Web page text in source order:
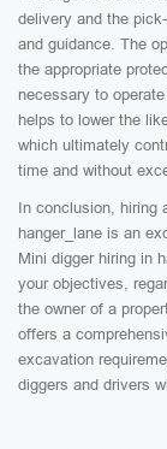
delivery and the
and guidance. The
the appropriate
necessary to
helps to lower the
which ultimately
time and without
In conclusion, hiring
hanger_lane is an
Mini digger hiring in
your objectives,
the owner of a
offers a
excavation
diggers and drivers